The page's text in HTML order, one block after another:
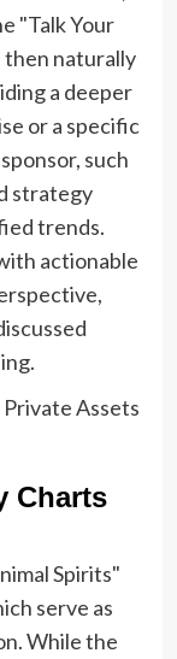
"Talk Your
then naturally
a deeper
or a specific
such
strategy
trends.
actionable
Charts
Spirits"
serve as
While the